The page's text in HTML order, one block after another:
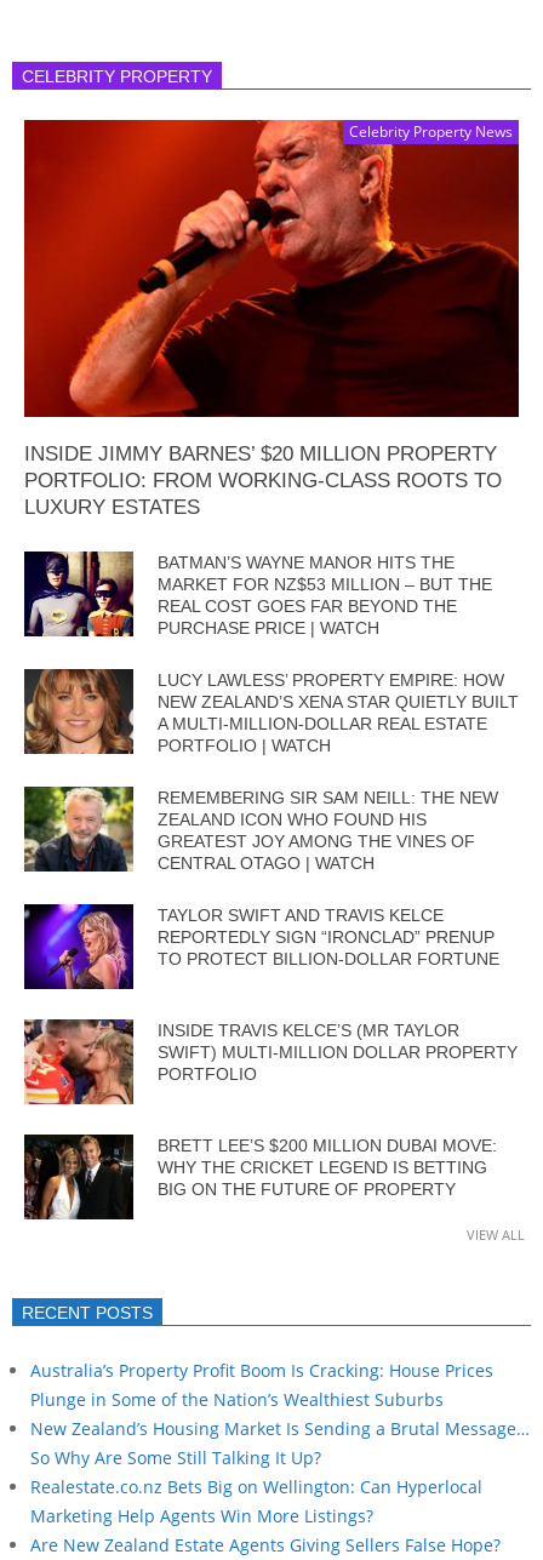
CELEBRITY PROPERTY
Celebrity Property News
INSIDE JIMMY BARNES’ $20 MILLION PROPERTY
PORTFOLIO: FROM WORKING-CLASS ROOTS TO
LUXURY ESTATES
BATMAN’S WAYNE MANOR HITS THE
MARKET FOR NZ$53 MILLION – BUT THE
REAL COST GOES FAR BEYOND THE
PURCHASE PRICE | WATCH
LUCY LAWLESS’ PROPERTY EMPIRE: HOW
NEW ZEALAND’S XENA STAR QUIETLY BUILT
A MULTI-MILLION-DOLLAR REAL ESTATE
PORTFOLIO | WATCH
REMEMBERING SIR SAM NEILL: THE NEW
ZEALAND ICON WHO FOUND HIS
GREATEST JOY AMONG THE VINES OF
CENTRAL OTAGO | WATCH
TAYLOR SWIFT AND TRAVIS KELCE
REPORTEDLY SIGN “IRONCLAD” PRENUP
TO PROTECT BILLION-DOLLAR FORTUNE
INSIDE TRAVIS KELCE’S (MR TAYLOR
SWIFT) MULTI-MILLION DOLLAR PROPERTY
PORTFOLIO
BRETT LEE’S $200 MILLION DUBAI MOVE:
WHY THE CRICKET LEGEND IS BETTING
BIG ON THE FUTURE OF PROPERTY
VIEW ALL
RECENT POSTS
Australia’s Property Profit Boom Is Cracking: House Prices
Plunge in Some of the Nation’s Wealthiest Suburbs
New Zealand’s Housing Market Is Sending a Brutal Message…
So Why Are Some Still Talking It Up?
Realestate.co.nz Bets Big on Wellington: Can Hyperlocal
Marketing Help Agents Win More Listings?
Are New Zealand Estate Agents Giving Sellers False Hope?